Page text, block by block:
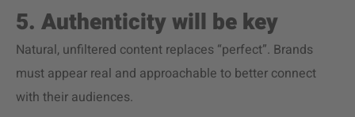
5. Authenticity will be key
Natural, unfiltered content replaces “perfect”. Brands
must appear real and approachable to better connect
with their audiences.